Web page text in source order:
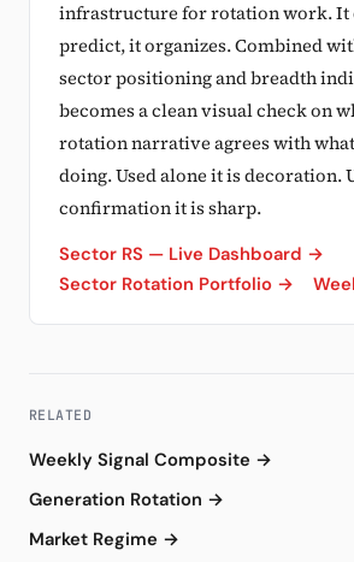
infrastructure for rotation work. It
predict, it organizes. Combined
sector positioning and breadth
becomes a clean visual check on
rotation narrative agrees with
doing. Used alone it is decoration.
confirmation it is sharp.
Sector RS — Live Dashboard →
Sector Rotation Portfolio →
RELATED
Weekly Signal Composite →
Generation Rotation →
Market Regime →